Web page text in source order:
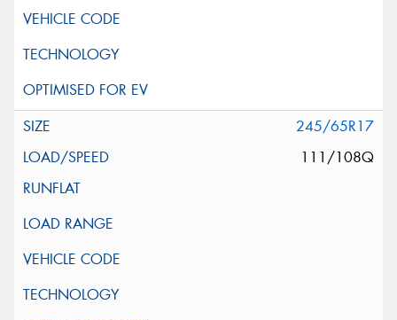
245/65R17
111/108Q